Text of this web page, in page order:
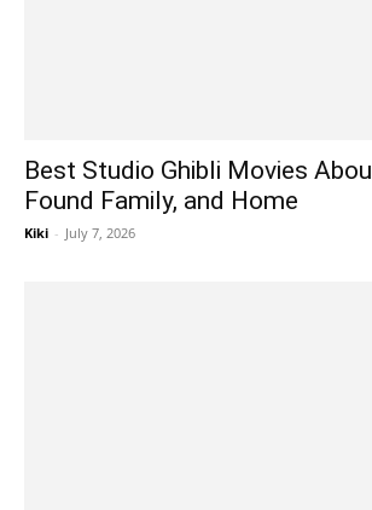
Best Studio Ghibli Movies
Found Family, and Home
Kiki - July 7, 2026